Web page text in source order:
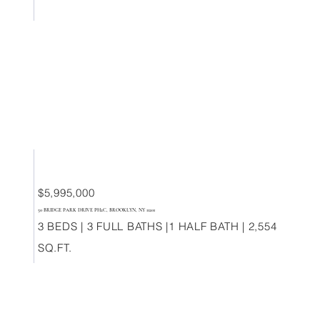
$5,995,000
50 BRIDGE PARK DRIVE PH2C, BROOKLYN, NY 11201
3 BEDS | 3 FULL BATHS |1 HALF BATH | 2,554
SQ.FT.